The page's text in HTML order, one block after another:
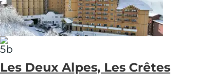
Les Deux Alpes, Les Crêtes